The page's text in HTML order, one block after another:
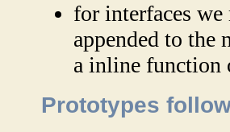
for interfaces
appended to the
a inline function
Prototypes